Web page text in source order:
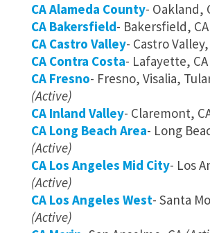
CA Alameda County- Oakland,
CA Bakersfield- Bakersfield, CA
CA Castro Valley- Castro Valley,
CA Contra Costa- Lafayette, CA
CA Fresno- Fresno, Visalia,
(Active)
CA Inland Valley- Claremont,
CA Long Beach Area- Long
(Active)
CA Los Angeles Mid City- Los
(Active)
CA Los Angeles West- Santa
(Active)